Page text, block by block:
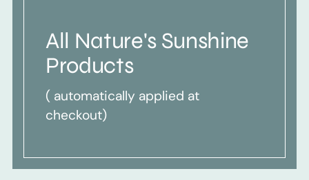
All Nature's Sunshine
Products
( automatically applied at
checkout)